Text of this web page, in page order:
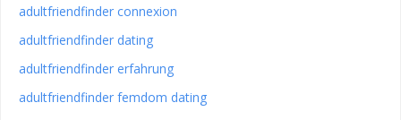
adultfriendfinder connexion
adultfriendfinder dating
adultfriendfinder erfahrung
adultfriendfinder femdom dating